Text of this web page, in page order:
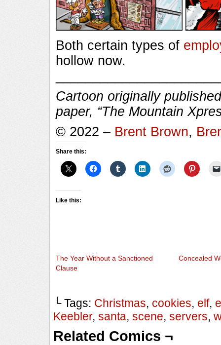
Both certain types of
hollow now.
Cartoon originally
paper, “The Mountain
© 2022 – Brent Brown,
Share this:
Like this:
The Year Without a Sanctioned
Clause
Concealed
└ Tags: Christmas, cookies, elf,
Keebler, santa, scene, servers,
Related Comics ¬